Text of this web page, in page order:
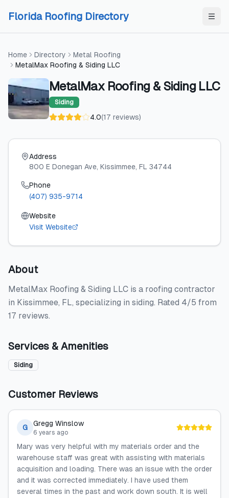
Florida Roofing Directory
Home Directory
Metal Roofing
MetalMax Roofing & Siding LLC
MetalMax Roofing & Siding LLC
Siding
4.0(17 reviews)
Address
800 E Donegan Ave, Kissimmee, FL 34744
Phone
(407) 935-9714
Website
Visit Website
About
MetalMax Roofing & Siding LLC is a roofing contractor
in Kissimmee, FL, specializing in siding. Rated 4/5 from
17 reviews.
Services & Amenities
Siding
Customer Reviews
G Gregg Winslow
6 years ago
Mary was very helpful with my materials order and the
warehouse staff was great with assisting with materials
acquisition and loading. There was an issue with the order
and it was corrected immediately. I have used them
several times in the past and work down south. It is well